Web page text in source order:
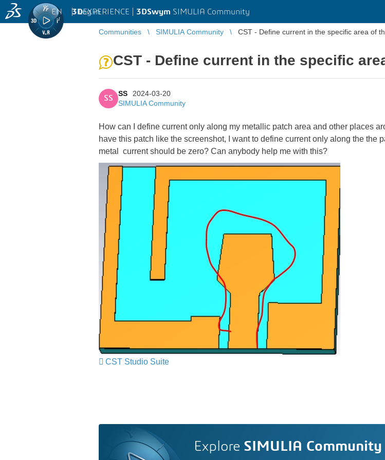
3DEXPERIENCE | 3DSwym SIMULIA Community
EN | Log in
Communities SIMULIA Community CST - Define current in the specific area of
CST - Define current in the specific
SS
SS
2024-03-20
SIMULIA Community
How can I define current only along my metallic patch area and other places
have this patch like the screenshot, I want to define current only along the the
metal current should be zero? Can anybody help me with this?
CST Studio Suite
Explore SIMULIA Community